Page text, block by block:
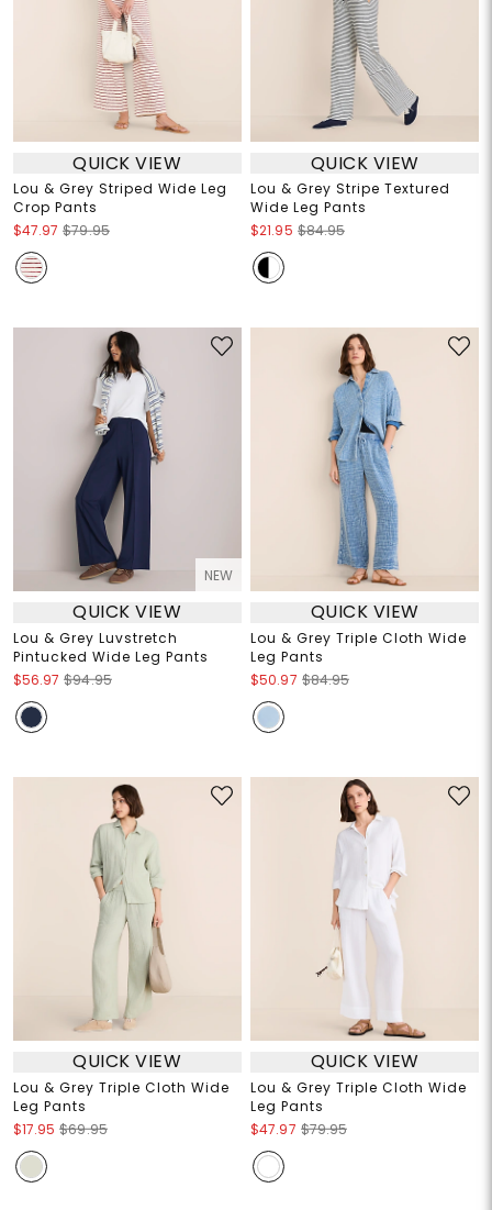
QUICK VIEW
Lou & Grey Striped Wide Leg
Crop Pants
$47.97 $79.95
QUICK VIEW
Lou & Grey Stripe Textured
Wide Leg Pants
$21.95 $84.95
NEW
QUICK VIEW
Lou & Grey Luvstretch
Pintucked Wide Leg Pants
$56.97 $94.95
QUICK VIEW
Lou & Grey Triple Cloth Wide
Leg Pants
$50.97 $84.95
QUICK VIEW
Lou & Grey Triple Cloth Wide
Leg Pants
$17.95 $69.95
QUICK VIEW
Lou & Grey Triple Cloth Wide
Leg Pants
$47.97 $79.95